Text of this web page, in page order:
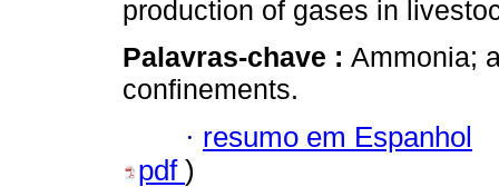
production of gases in
Palavras-chave : Ammonia;
confinements.
· resumo em Espanhol
pdf )